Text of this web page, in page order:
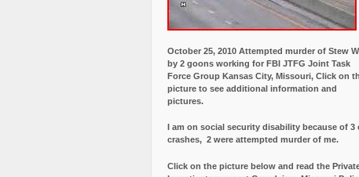
October 25, 2010 Attempted murder of Stew
by 2 goons working for FBI JTFG Joint Task
Force Group Kansas City, Missouri, Click on
picture to see additional information and
pictures.
I am on social security disability because of 3
crashes, 2 were attempted murder of me.
Click on the picture below and read the